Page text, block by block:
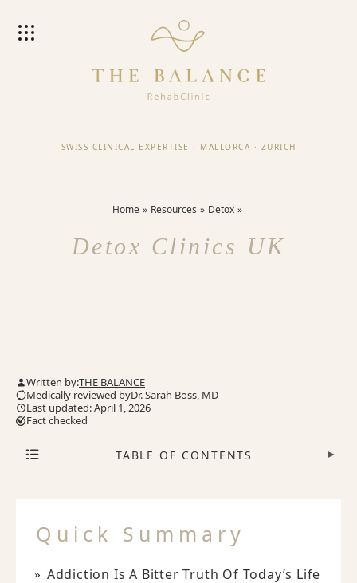
SWISS CLINICAL EXPERTISE · MALLORCA · ZURICH
Home Resources Detox
Detox Clinics UK
Written by:THE BALANCE
Medically reviewed byDr. Sarah Boss, MD
Last updated: April 1, 2026
Fact checked
TABLE OF CONTENTS ▾
Quick Summary
Addiction Is A Bitter Truth Of Today’s Life